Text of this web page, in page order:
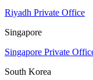
Riyadh Private Office
Singapore
Singapore Private
South Korea